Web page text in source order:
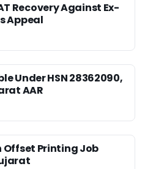
Recovery Against Ex-
Appeal
Under HSN 28362090,
AAR
Offset Printing Job